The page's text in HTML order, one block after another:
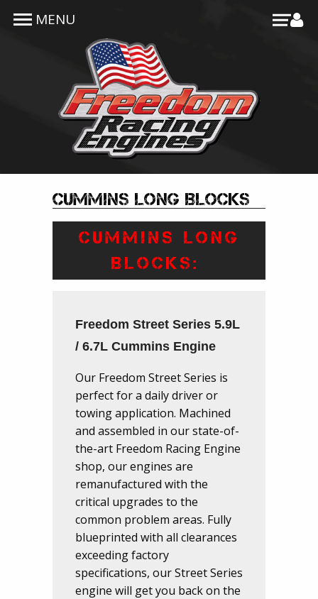
MENU
Cummins Long Blocks
CUMMINS LONG
BLOCKS:
Freedom Street Series 5.9L
/ 6.7L Cummins Engine
Our Freedom Street Series is
perfect for a daily driver or
towing application. Machined
and assembled in our state-of-
the-art Freedom Racing Engine
shop, our engines are
remanufactured with the
critical upgrades to the
common problem areas. Fully
blueprinted with all clearances
exceeding factory
specifications, our Street Series
engine will get you back on the